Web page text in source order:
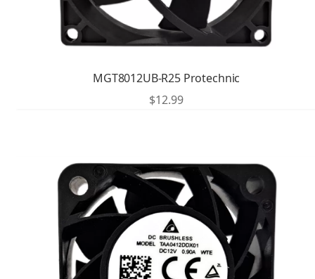
MGT8012UB-R25 Protechnic
$12.99